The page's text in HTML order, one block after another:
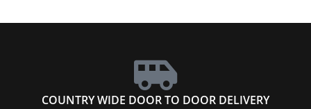
COUNTRY WIDE DOOR TO DOOR DELIVERY